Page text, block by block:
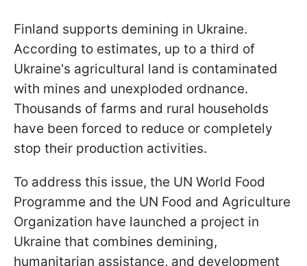
Finland supports demining in Ukraine.
According to estimates, up to a third of
Ukraine's agricultural land is contaminated
with mines and unexploded ordnance.
Thousands of farms and rural households
have been forced to reduce or completely
stop their production activities.
To address this issue, the UN World Food
Programme and the UN Food and Agriculture
Organization have launched a project in
Ukraine that combines demining,
humanitarian assistance, and development